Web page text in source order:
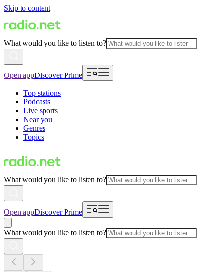
Skip to content
What would you like to listen to?
Open appDiscover Prime
Top stations
Podcasts
Live sports
Near you
Genres
Topics
What would you like to listen to?
Open appDiscover Prime
What would you like to listen to?